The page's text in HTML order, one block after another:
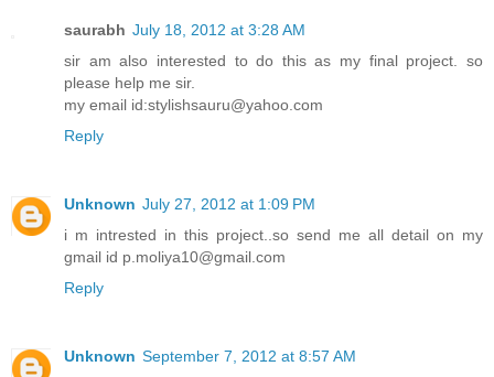
saurabh July 18, 2012 at 3:28 AM
sir am also interested to do this as my final project. so
please help me sir.
my email id:stylishsauru@yahoo.com
Reply
Unknown July 27, 2012 at 1:09 PM
i m intrested in this project..so send me all detail on my
gmail id p.moliya10@gmail.com
Reply
Unknown September 7, 2012 at 8:57 AM